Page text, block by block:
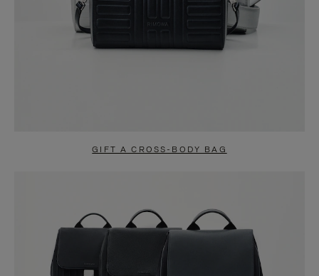
GIFT A CROSS-BODY BAG